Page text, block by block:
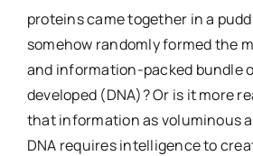
proteins came together in a
somehow randomly formed the
and information-packed bundle
developed (DNA)? Or is it more
that information as voluminous
DNA requires intelligence to